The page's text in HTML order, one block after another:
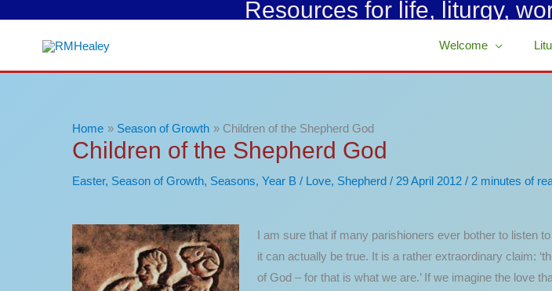
Resources for life, liturgy,
Welcome
Home Season of Growth Children of the Shepherd God
Children of the Shepherd God
Easter, Season of Growth, Seasons, Year B / Love, Shepherd / 29 April 2012 / 2 minutes of
I am sure that if many parishioners ever bother to listen
it can actually be true. It is a rather extraordinary claim:
of God – for that is what we are.’ If we imagine the love